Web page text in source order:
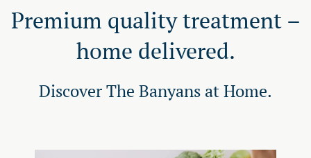
Premium quality treatment –
home delivered.
Discover The Banyans at Home.